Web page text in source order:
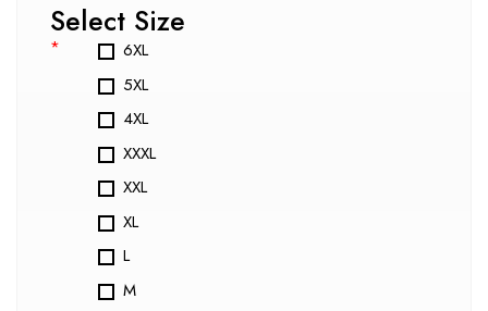
Select Size
*
6XL
5XL
4XL
XXXL
XXL
XL
L
M